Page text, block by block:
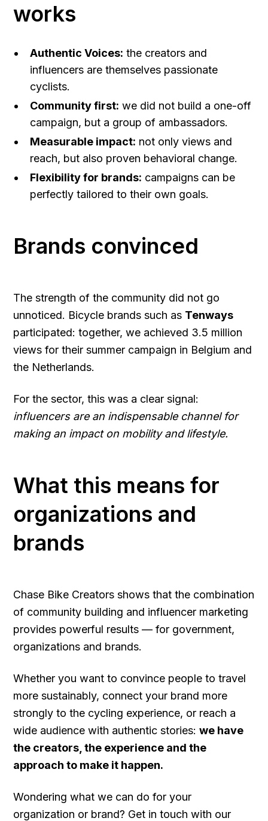
works
Authentic Voices: the creators and
influencers are themselves passionate
cyclists.
Community first: we did not build a one-off
campaign, but a group of ambassadors.
Measurable impact: not only views and
reach, but also proven behavioral change.
Flexibility for brands: campaigns can be
perfectly tailored to their own goals.
Brands convinced
The strength of the community did not go
unnoticed. Bicycle brands such as Tenways
participated: together, we achieved 3.5 million
views for their summer campaign in Belgium and
the Netherlands.
For the sector, this was a clear signal:
influencers are an indispensable channel for
making an impact on mobility and lifestyle.
What this means for
organizations and
brands
Chase Bike Creators shows that the combination
of community building and influencer marketing
provides powerful results — for government,
organizations and brands.
Whether you want to convince people to travel
more sustainably, connect your brand more
strongly to the cycling experience, or reach a
wide audience with authentic stories:we have
the creators, the experience and the
approach to make it happen.
Wondering what we can do for your
organization or brand? Get in touch with our